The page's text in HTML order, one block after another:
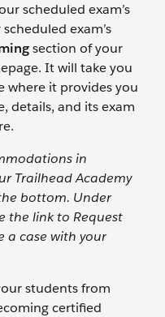
scheduled exam’s
exam’s
section of your
It will take you
where it provides you
details, and its exam
in
Trailhead Academy
bottom. Under
the link to Request
a case with your
students from
certified